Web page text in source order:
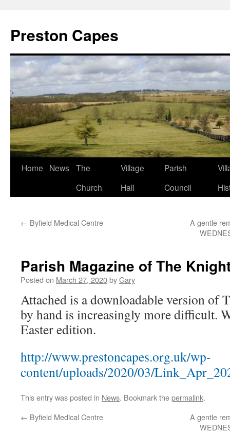
Preston Capes
Skip
Home News
The
Church
Village
Hall
Parish
Council
← Byfield Medical Centre
A gentle
Parish Magazine of The
Posted on March 27, 2020byGary
Attached is a downloadable version
by hand is increasingly more difficult.
Easter edition.
http://www.prestoncapes.org.uk/wp-
content/uploads/2020/03/
This entry was posted in News. Bookmark thepermalink.
← Byfield Medical Centre
A gentle